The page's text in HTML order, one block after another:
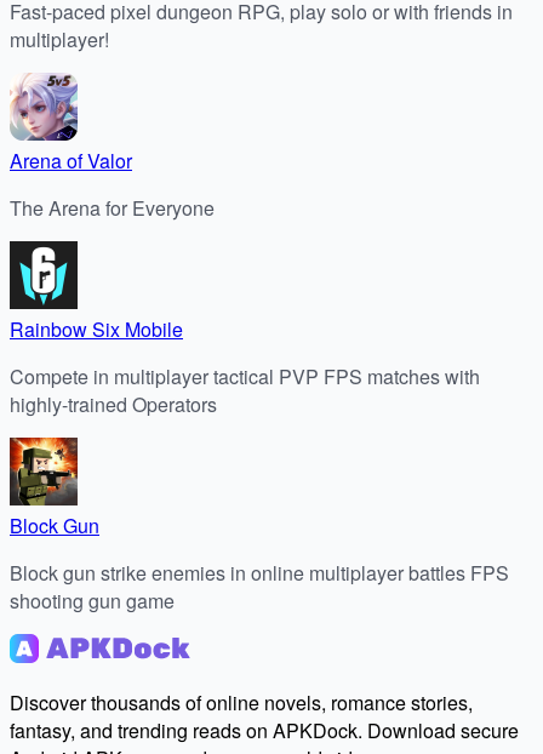
Fast-paced pixel dungeon RPG, play solo or with friends in
multiplayer!
Arena of Valor
The Arena for Everyone
Rainbow Six Mobile
Compete in multiplayer tactical PVP FPS matches with
highly-trained Operators
Block Gun
Block gun strike enemies in online multiplayer battles FPS
shooting gun game
Discover thousands of online novels, romance stories,
fantasy, and trending reads on APKDock. Download secure